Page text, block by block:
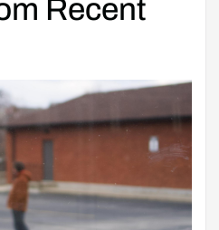
Recent